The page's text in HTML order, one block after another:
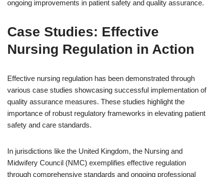
ongoing improvements in patient safety and quality assurance.
Case Studies: Effective
Nursing Regulation in Action
Effective nursing regulation has been demonstrated through
various case studies showcasing successful implementation of
quality assurance measures. These studies highlight the
importance of robust regulatory frameworks in elevating patient
safety and care standards.
In jurisdictions like the United Kingdom, the Nursing and
Midwifery Council (NMC) exemplifies effective regulation
through comprehensive standards and ongoing professional